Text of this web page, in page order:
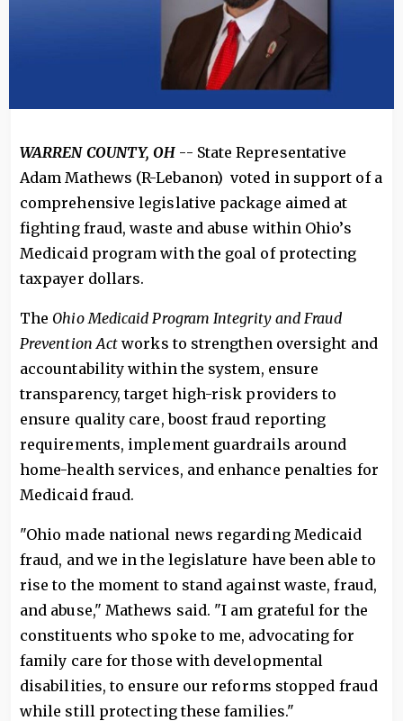
WARREN COUNTY, OH -- State Representative
Adam Mathews (R-Lebanon) voted in support of a
comprehensive legislative package aimed at
fighting fraud, waste and abuse within Ohio’s
Medicaid program with the goal of protecting
taxpayer dollars.
The Ohio Medicaid Program Integrity and Fraud
Prevention Act works to strengthen oversight and
accountability within the system, ensure
transparency, target high-risk providers to
ensure quality care, boost fraud reporting
requirements, implement guardrails around
home-health services, and enhance penalties for
Medicaid fraud.
"Ohio made national news regarding Medicaid
fraud, and we in the legislature have been able to
rise to the moment to stand against waste, fraud,
and abuse," Mathews said. "I am grateful for the
constituents who spoke to me, advocating for
family care for those with developmental
disabilities, to ensure our reforms stopped fraud
while still protecting these families."